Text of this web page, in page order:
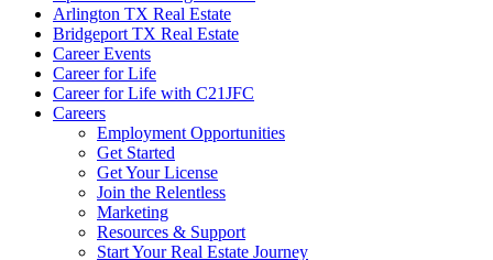
Arlington TX Real Estate
Bridgeport TX Real Estate
Career Events
Career for Life
Career for Life with C21JFC
Careers
Employment Opportunities
Get Started
Get Your License
Join the Relentless
Marketing
Resources & Support
Start Your Real Estate Journey